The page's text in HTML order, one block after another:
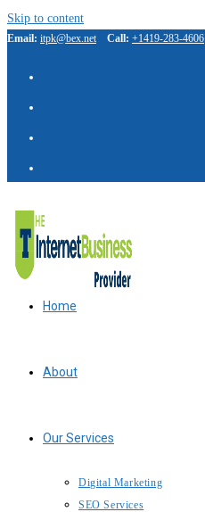
Skip to content
Email: itpk@bex.net Call: +1419-283-4606
Home
About
Our Services
Digital Marketing
SEO Services
IBP Assistant